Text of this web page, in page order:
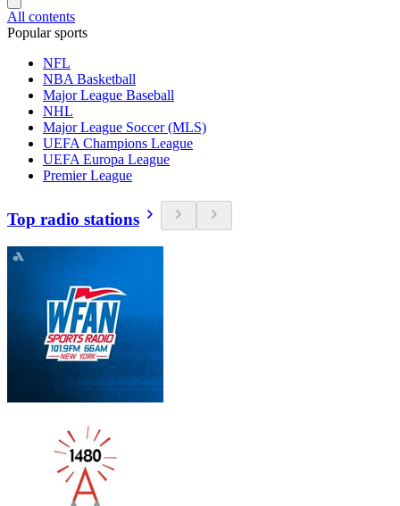
All contents
Popular sports
NFL
NBA Basketball
Major League Baseball
NHL
Major League Soccer (MLS)
UEFA Champions League
UEFA Europa League
Premier League
Top radio stations